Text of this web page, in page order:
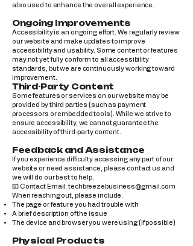
also used to enhance the overall experience.
Ongoing Improvements
Accessibility is an ongoing effort. We regularly review
our website and make updates to improve
accessibility and usability. Some content or features
may not yet fully conform to all accessibility
standards, but we are continuously working toward
improvement.
Third-Party Content
Some features or services on our website may be
provided by third parties (such as payment
processors or embedded tools). While we strive to
ensure accessibility, we cannot guarantee the
accessibility of third-party content.
Feedback and Assistance
If you experience difficulty accessing any part of our
website or need assistance, please contact us and
we will do our best to help.
📧 Contact Email:techbreezebusiness@gmail.com
When reaching out, please include:
The page or feature you had trouble with
A brief description of the issue
The device and browser you were using (if possible)
Physical Products